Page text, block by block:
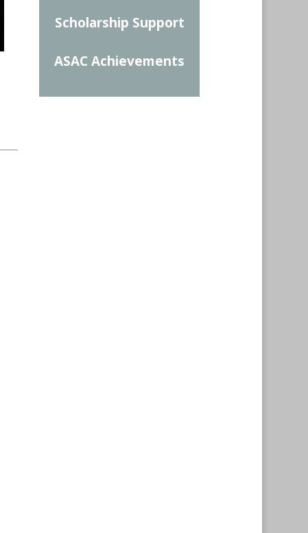
Scholarship Support
ASAC Achievements